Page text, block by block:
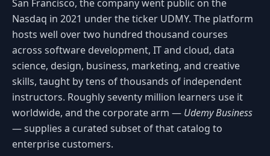
San Francisco, the company went public on the
Nasdaq in 2021 under the ticker UDMY. The platform
hosts well over two hundred thousand courses
across software development, IT and cloud, data
science, design, business, marketing, and creative
skills, taught by tens of thousands of independent
instructors. Roughly seventy million learners use it
worldwide, and the corporate arm — Udemy Business
— supplies a curated subset of that catalog to
enterprise customers.